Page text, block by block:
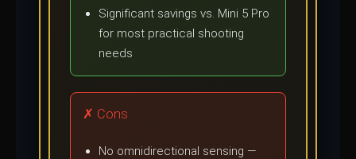
Significant savings vs. Mini 5 Pro
for most practical shooting
needs
✗ Cons
No omnidirectional sensing —